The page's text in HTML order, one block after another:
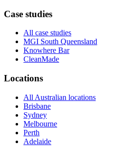
Case studies
All case studies
MGI South Queensland
Knowhere Bar
CleanMade
Locations
All Australian locations
Brisbane
Sydney
Melbourne
Perth
Adelaide